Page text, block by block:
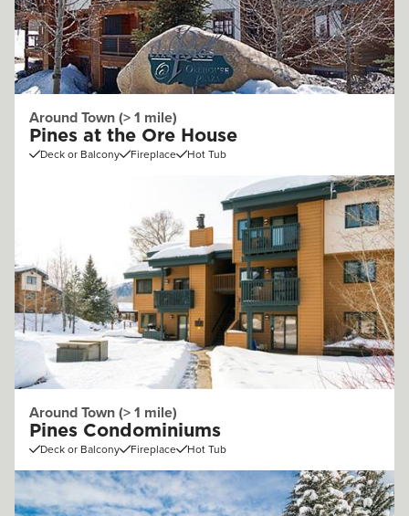
Around Town (> 1 mile)
Pines at the Ore House
Deck or Balcony Fireplace Hot Tub
Around Town (> 1 mile)
Pines Condominiums
Deck or Balcony Fireplace Hot Tub